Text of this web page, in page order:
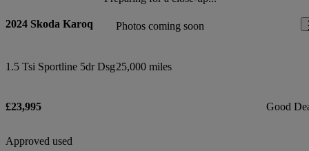
Photos coming soon
2024 Skoda Karoq
1.5 Tsi Sportline 5dr Dsg25,000 miles
£23,995 Good
Approved used